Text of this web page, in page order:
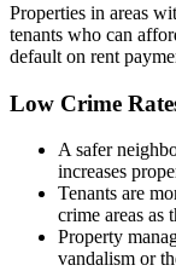
Properties in areas
tenants who can
default on rent
Low Crime
A safer
increases
Tenants are
crime areas as
Property
vandalism or